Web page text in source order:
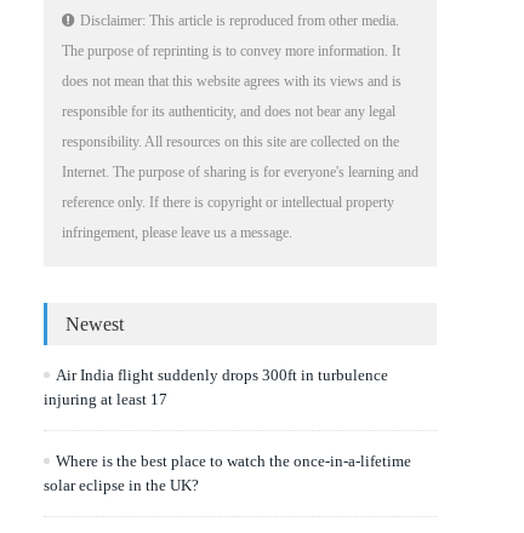
Disclaimer: This article is reproduced from other media.
The purpose of reprinting is to convey more information. It
does not mean that this website agrees with its views and is
responsible for its authenticity, and does not bear any legal
responsibility. All resources on this site are collected on the
Internet. The purpose of sharing is for everyone's learning and
reference only. If there is copyright or intellectual property
infringement, please leave us a message.
Newest
Air India flight suddenly drops 300ft in turbulence
injuring at least 17
Where is the best place to watch the once-in-a-lifetime
solar eclipse in the UK?